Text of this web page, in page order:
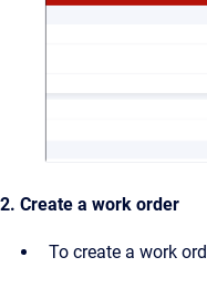
2. Create a work order
To create a work